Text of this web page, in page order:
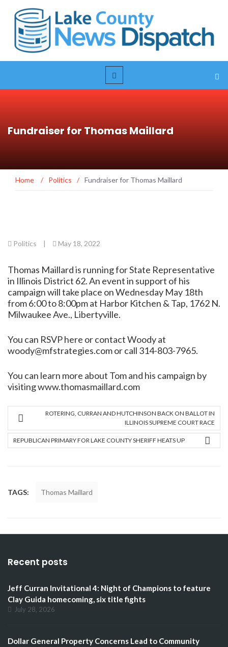
Fundraiser for Thomas Maillard
Home / Politics / Fundraiser for Thomas Maillard
Politics | May 18, 2022
Thomas Maillard is running for State Representative
in Illinois District 62. An event in support of his
campaign will take place on Wednesday May 18th
from 6:00 to 8:00pm at Harbor Kitchen & Tap, 1762 N.
Milwaukee Ave., Libertyville.
You can RSVP here or contact Woody at
woody@mfstrategies.com or call 314-803-7965.
You can learn more about Tom and his campaign by
visitingwww.thomasmaillard.com
ROTERING, CURRAN AND HUTCHINSON BACK ON BALLOT IN
ILLINOIS SUPREME COURT RACE
REPUBLICAN PRIMARY FOR LAKE COUNTY SHERIFF HEATS UP
TAGS: Thomas Maillard
Recent posts
Jeff Curran Invitational 4: Night of Champions to feature
Clay Guida homecoming, six title fights
July 28, 2026
Dollar General Property Concerns Lead to Community